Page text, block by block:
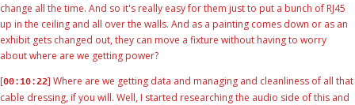
change all the time. And so it's really easy for them just to put a bunch of RJ45
up in the ceiling and all over the walls. And as a painting comes down or as an
exhibit gets changed out, they can move a fixture without having to worry
about where are we getting power?
[00:10:22] Where are we getting data and managing and cleanliness of all that
cable dressing, if you will. Well, I started researching the audio side of this and